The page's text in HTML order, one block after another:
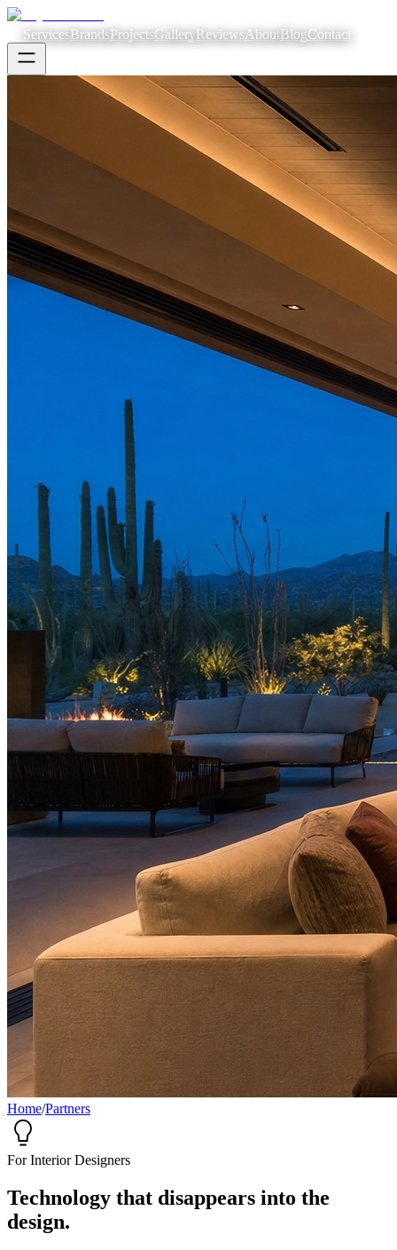
ServicesBrandsProjectsGalleryReviewsAboutBlogContact
Home/Partners
For Interior Designers
Technology that disappears into the
design.